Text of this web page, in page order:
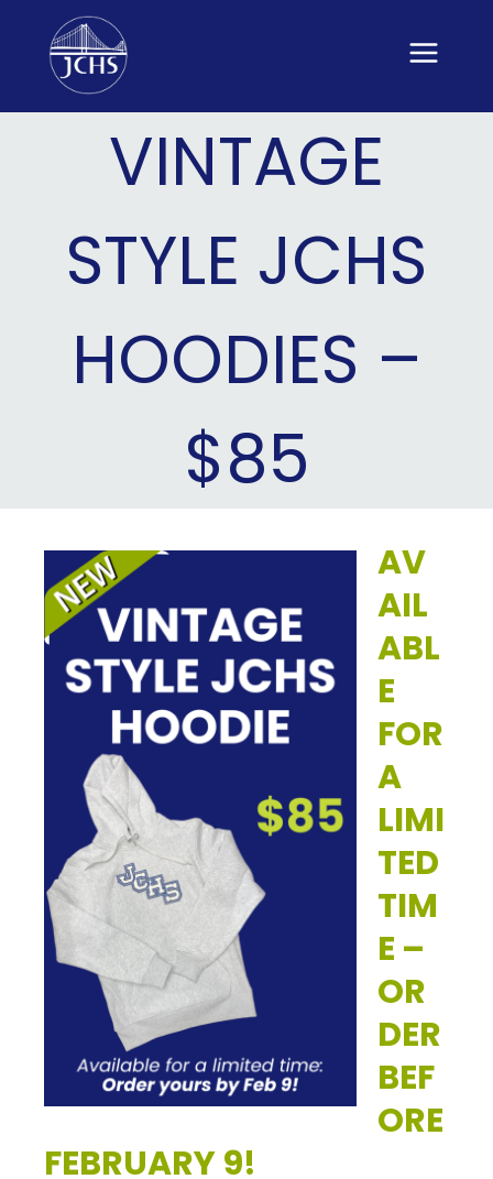
content
VINTAGE
STYLE JCHS
HOODIES –
$85
AV
AIL
ABL
E
FOR
A
LIMI
TED
TIM
E –
OR
DER
BEF
ORE
FEBRUARY 9!